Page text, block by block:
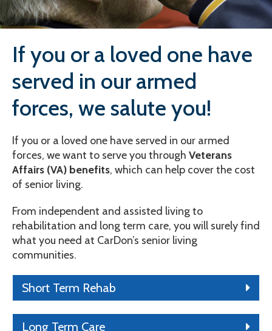
If you or a loved one have
served in our armed
forces, we salute you!
If you or a loved one have served in our armed
forces, we want to serve you through Veterans
Affairs (VA) benefits, which can help cover the cost
of senior living.
From independent and assisted living to
rehabilitation and long term care, you will surely find
what you need at CarDon’s senior living
communities.
Short Term Rehab
Long Term Care